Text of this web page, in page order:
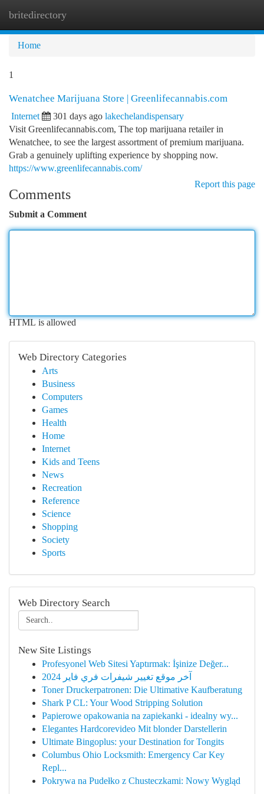
britedirectory
Home
1
Wenatchee Marijuana Store | Greenlifecannabis.com
Internet 301 days ago lakechelandispensary
Visit Greenlifecannabis.com, The top marijuana retailer in
Wenatchee, to see the largest assortment of premium marijuana.
Grab a genuinely uplifting experience by shopping now.
https://www.greenlifecannabis.com/
Report this page
Comments
Submit a Comment
HTML is allowed
Web Directory Categories
Arts
Business
Computers
Games
Health
Home
Internet
Kids and Teens
News
Recreation
Reference
Science
Shopping
Society
Sports
Web Directory Search
New Site Listings
Profesyonel Web Sitesi Yaptırmak: İşinize Değer...
آخر موقع تغيير شيفرات فري فاير 2024
Toner Druckerpatronen: Die Ultimative Kaufberatung
Shark P CL: Your Wood Stripping Solution
Papierowe opakowania na zapiekanki - idealny wy...
Elegantes Hardcorevideo Mit blonder Darstellerin
Ultimate Bingoplus: your Destination for Tongits
Columbus Ohio Locksmith: Emergency Car Key
Repl...
Pokrywa na Pudełko z Chusteczkami: Nowy Wygląd